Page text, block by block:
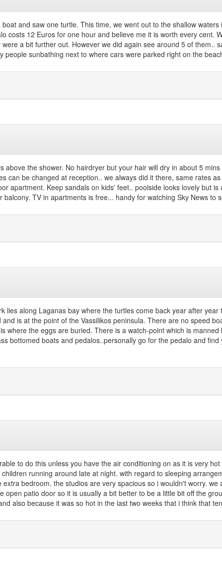
and saw one turtle. This time, we went out to the shallow
12 Euros for one hour and believe me it is worth every cent.
a bit further out. However we did again see around 5 of them..
sunbathing next to where cars were parked right on the
the shower. No hairdryer but your hair will dry in about 5
be changed at reception.. we always did it there, same rates
apartment. Keep sandals on kids' feet.. poolside looks lovely but
TV in apartments is free... handy for watching Sky News to
along Laganas bay where the turtles come back year after
is at the point of the Vassilikos peninsula. There are no speed
the eggs are buried. There is a watch-point which is
bottomed boats and pedalos..personally go for the pedalo and
to do this unless you have the air conditioning on as it is very
running around late at night. with regard to sleeping
bedroom. the studios are very spacious so i wouldn't worry.
patio door so it is usually a bit better to be a little bit off the
also because it was so hot in the last two weeks that i think that